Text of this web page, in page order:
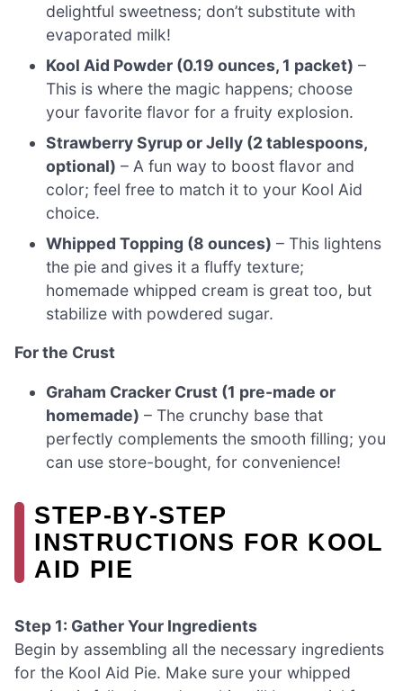
delightful sweetness; don’t substitute with
evaporated milk!
Kool Aid Powder (0.19 ounces, 1 packet) –
This is where the magic happens; choose
your favorite flavor for a fruity explosion.
Strawberry Syrup or Jelly (2 tablespoons,
optional) – A fun way to boost flavor and
color; feel free to match it to your Kool Aid
choice.
Whipped Topping (8 ounces) – This lightens
the pie and gives it a fluffy texture;
homemade whipped cream is great too, but
stabilize with powdered sugar.
For the Crust
Graham Cracker Crust (1 pre-made or
homemade) – The crunchy base that
perfectly complements the smooth filling; you
can use store-bought, for convenience!
STEP‑BY‑STEP
INSTRUCTIONS FOR KOOL
AID PIE
Step 1: Gather Your Ingredients
Begin by assembling all the necessary ingredients
for the Kool Aid Pie. Make sure your whipped